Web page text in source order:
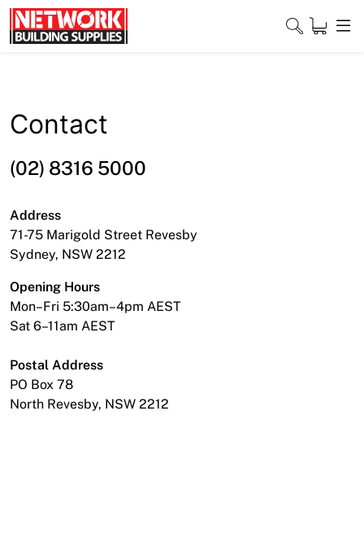
Skip
to
content
Products
Shop
Contact
About
Downloads
News
Open a Trade Account
Contact
(02) 8316 5000
Address
71-75 Marigold Street Revesby
Sydney, NSW 2212
Opening Hours
Mon–Fri 5:30am–4pm AEST
Sat 6–11am AEST
Postal Address
PO Box 78
North Revesby, NSW 2212